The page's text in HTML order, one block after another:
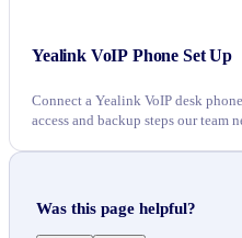
Yealink VoIP Phone Set Up
Connect a Yealink VoIP desk
access and backup steps our team
Was this page helpful?